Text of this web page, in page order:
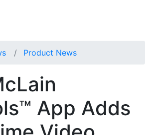
Product News
App Adds